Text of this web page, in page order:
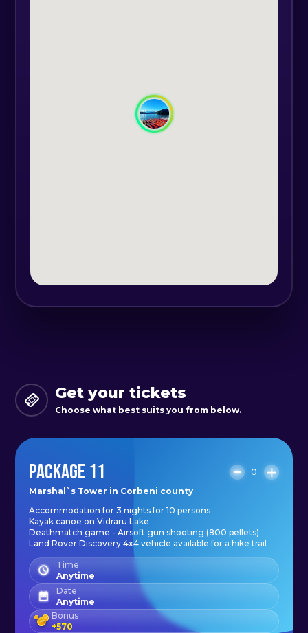
and a recorded mountain track to
discover. Or you could go with a
Marshal`s Tower awaits you for an
packages with included activities.
Get your tickets
Choose what best suits you from below.
PACKAGE 11
0
Marshal`s Tower in Corbeni county
Accommodation for 3 nights for 10 persons
Kayak canoe on Vidraru Lake
Deathmatch game - Airsoft gun shooting (800 pellets)
Land Rover Discovery 4x4 vehicle available for a hike trail
Time
Anytime
Date
Anytime
Bonus
+570